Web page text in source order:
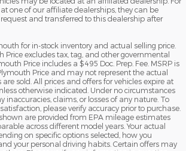
one of our affiliate dealerships, they can be
and transferred to this dealership after
for in-stock inventory and actual selling price.
Price excludes tax, tag, and other governmental
Price includes a $495 Doc. Prep. Fee. MSRP is
Price and may not represent the actual
sold. All prices and offers for vehicles expire at
otherwise indicated. Under no circumstances
inaccuracies, claims, or losses of any nature. To
please verify accuracy prior to purchase.
are provided from EPA mileage estimates
across different model years. Your actual
on specific options selected, how you
your personal driving habits. Certain offers may